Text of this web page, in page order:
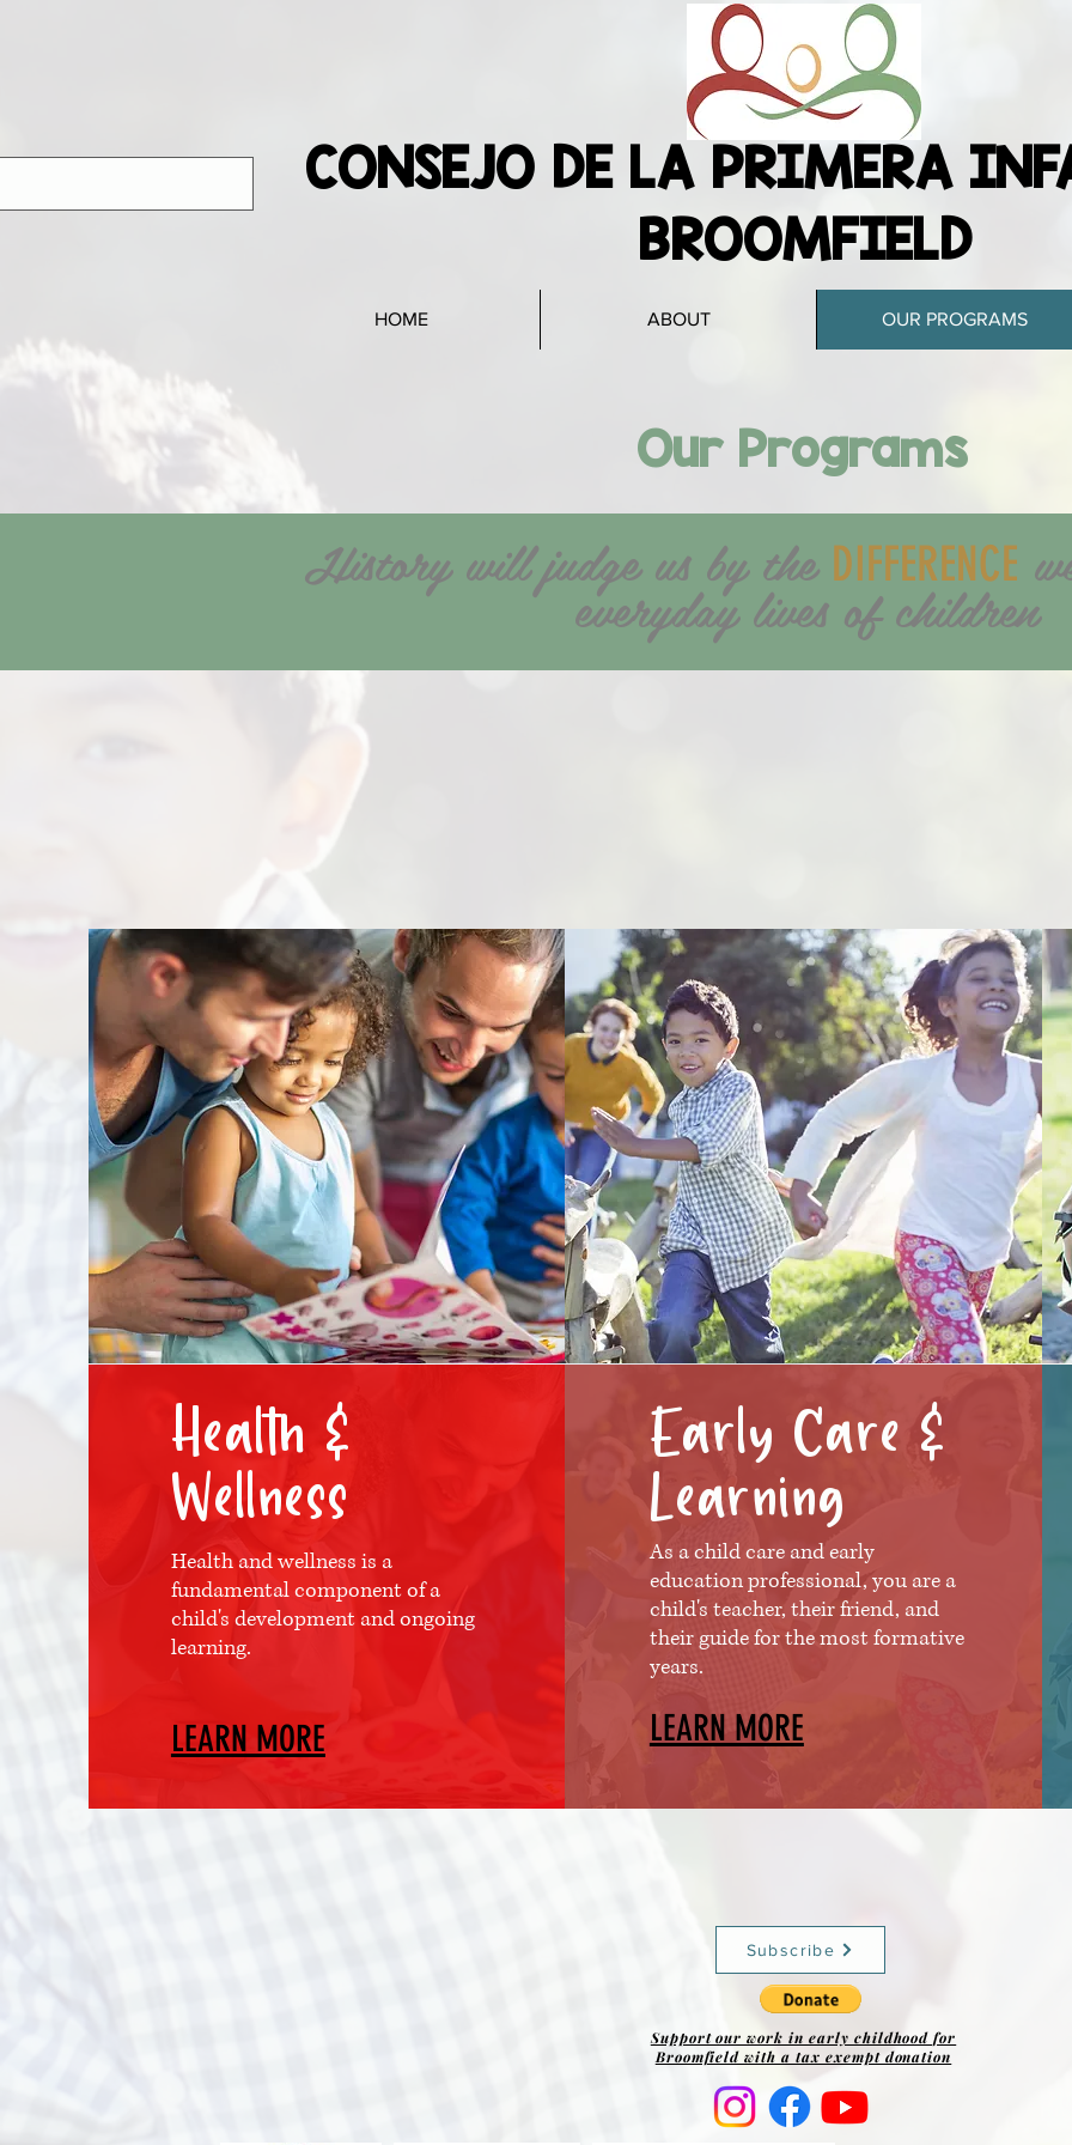
CONSEJO DE LA PRIMERA
BROOMFIELD
HOME ABOUT OUR PROGRAMS
Our Programs
History will judge us by the DIFFERENCE
everyday lives of children
Health &
Wellness
Health and wellness is a
fundamental component of a
child's development and ongoing
learning.
LEARN MORE
Early Care &
Learning
As a child care and early
education professional, you are a
child's teacher, their friend, and
their guide for the most formative
years.
LEARN MORE
Subscribe
Support our work in early childhood for
Broomfield with a tax exempt donation